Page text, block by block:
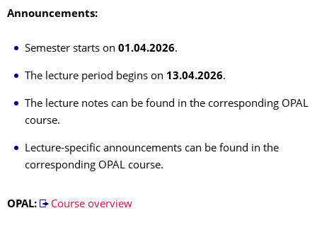
Announcements:
Semester starts on 01.04.2026.
The lecture period begins on 13.04.2026.
The lecture notes can be found in the corresponding OPAL
course.
Lecture-specific announcements can be found in the
corresponding OPAL course.
OPAL: Course overview